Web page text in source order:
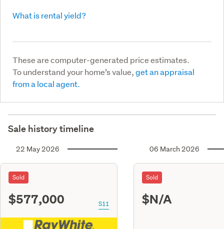
What is rental yield?
These are computer-generated price estimates.
To understand your home’s value,get an appraisal
from a local agent.
Sale history timeline
22 May 2026
Sold
$577,000 S11
06 March 2026
Sold
$N/A